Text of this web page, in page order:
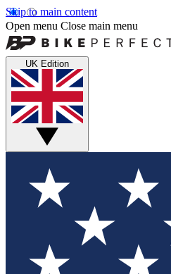
Skip to main content
Open menu Close main menu
UK Edition